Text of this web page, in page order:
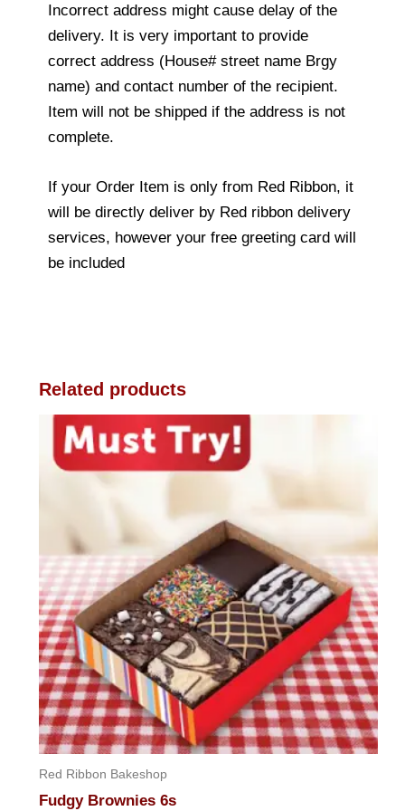
Incorrect address might cause delay of the
delivery. It is very important to provide
correct address (House# street name Brgy
name) and contact number of the recipient.
Item will not be shipped if the address is not
complete.
If your Order Item is only from Red Ribbon, it
will be directly deliver by Red ribbon delivery
services, however your free greeting card will
be included
Related products
Red Ribbon Bakeshop
Fudgy Brownies 6s